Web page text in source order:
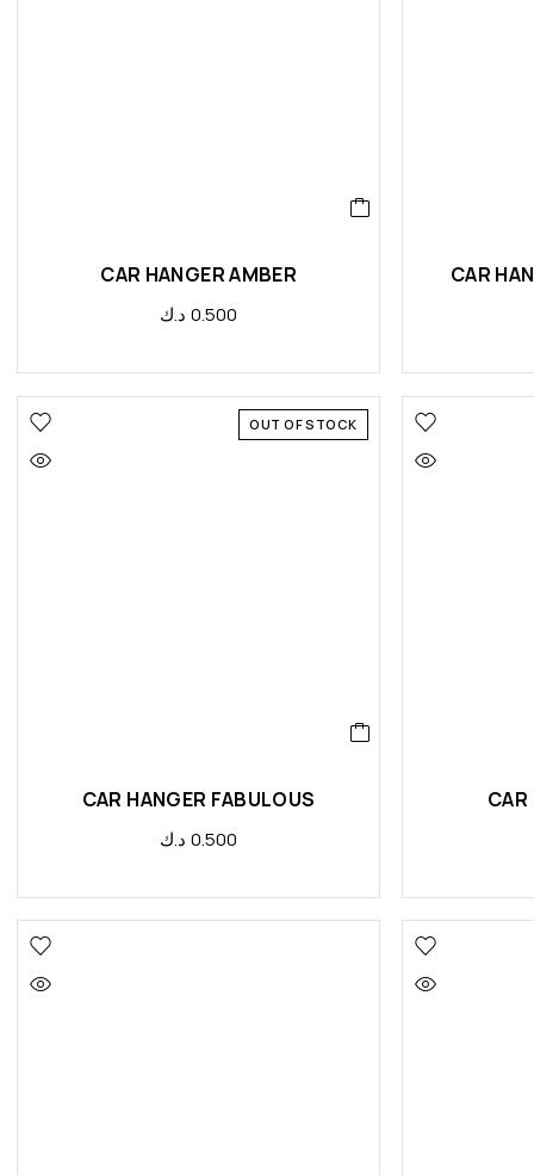
CAR HANGER AMBER
0.500 د.ك
CAR
OUT OF STOCK
CAR HANGER FABULOUS
0.500 د.ك
CAR